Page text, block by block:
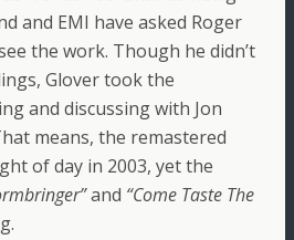
and EMI have asked Roger
the work. Though he didn’t
Glover took the
and discussing with Jon
means, the remastered
of day in 2003, yet the
and “Come Taste The